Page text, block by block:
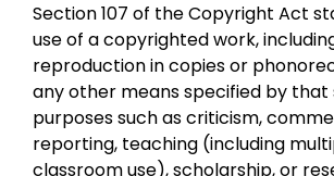
Section 107 of the Copyright Act
use of a copyrighted work,
reproduction in copies or
any other means specified by that
purposes such as criticism,
reporting, teaching (including
classroom use), scholarship, or